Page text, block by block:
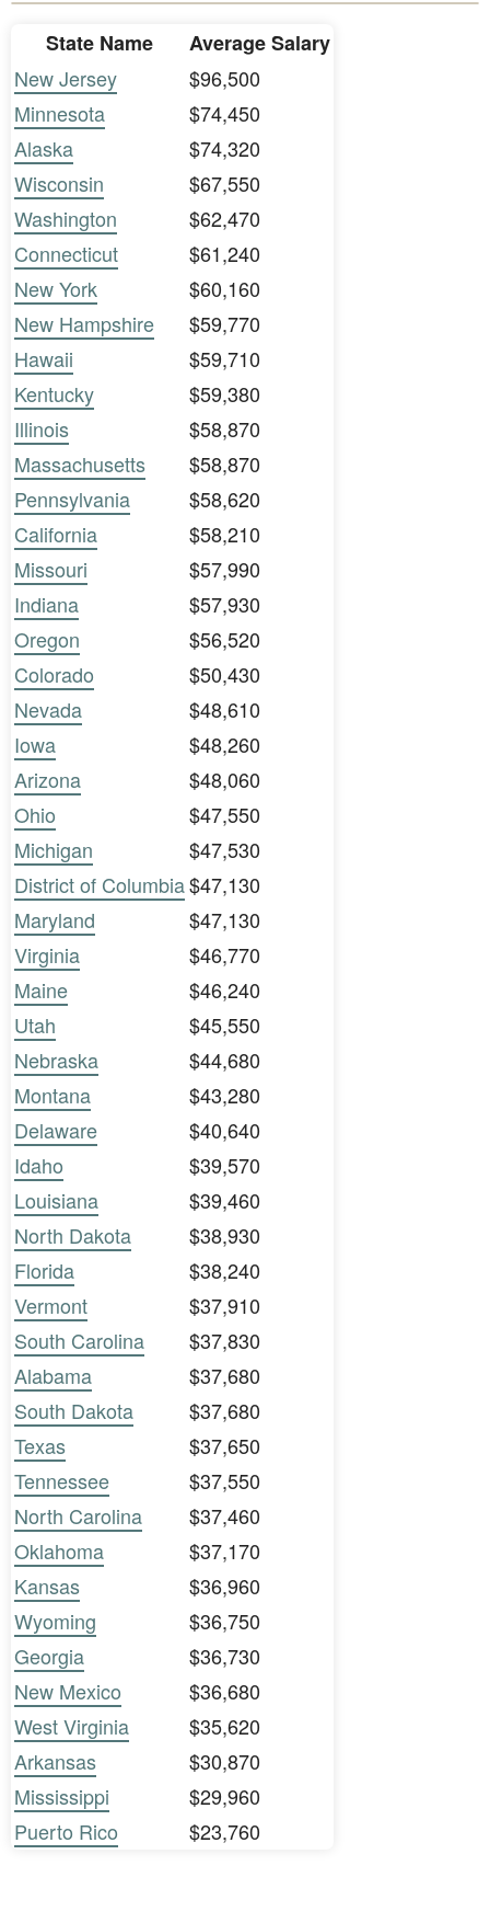
State Name
Average Salary
New Jersey
$96,500
Minnesota
$74,450
Alaska
$74,320
Wisconsin
$67,550
Washington
$62,470
Connecticut
$61,240
New York
$60,160
New Hampshire
$59,770
Hawaii
$59,710
Kentucky
$59,380
Illinois
$58,870
Massachusetts
$58,870
Pennsylvania
$58,620
California
$58,210
Missouri
$57,990
Indiana
$57,930
Oregon
$56,520
Colorado
$50,430
Nevada
$48,610
Iowa
$48,260
Arizona
$48,060
Ohio
$47,550
Michigan
$47,530
District of Columbia$47,130
Maryland
$47,130
Virginia
$46,770
Maine
$46,240
Utah
$45,550
Nebraska
$44,680
Montana
$43,280
Delaware
$40,640
Idaho
$39,570
Louisiana
$39,460
North Dakota
$38,930
Florida
$38,240
Vermont
$37,910
South Carolina
$37,830
Alabama
$37,680
South Dakota
$37,680
Texas
$37,650
Tennessee
$37,550
North Carolina
$37,460
Oklahoma
$37,170
Kansas
$36,960
Wyoming
$36,750
Georgia
$36,730
New Mexico
$36,680
West Virginia
$35,620
Arkansas
$30,870
Mississippi
$29,960
Puerto Rico
$23,760